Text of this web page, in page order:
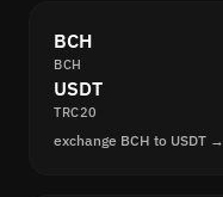
BCH
BCH
USDT
TRC20
exchange BCH to USDT →